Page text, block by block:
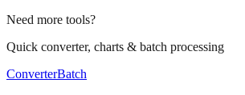
Need more tools?
Quick converter, charts & batch processing
ConverterBatch